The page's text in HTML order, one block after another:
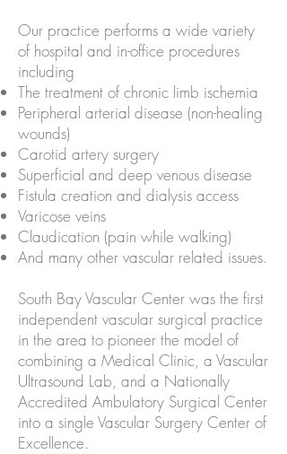
Our practice performs a wide variety
of hospital and in-office procedures
including
The treatment of chronic limb ischemia
Peripheral arterial disease (non-healing
wounds)
Carotid artery surgery
Superficial and deep venous disease
Fistula creation and dialysis access
Varicose veins
Claudication (pain while walking)
And many other vascular related issues.
South Bay Vascular Center was the first
independent vascular surgical practice
in the area to pioneer the model of
combining a Medical Clinic, a Vascular
Ultrasound Lab, and a Nationally
Accredited Ambulatory Surgical Center
into a single Vascular Surgery Center of
Excellence.